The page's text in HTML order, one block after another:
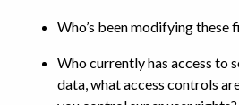
Who’s been modifying these
Who currently has access to
data, what access controls